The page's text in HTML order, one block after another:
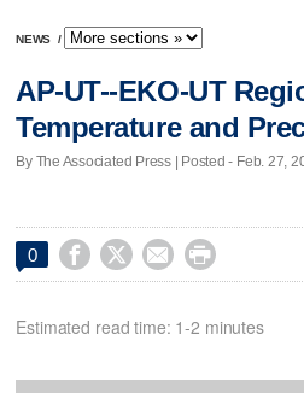
NEWS /
AP-UT--EKO-UT
Temperature and
By The Associated Press | Posted - Feb. 27,
0    
Estimated read time: 1-2 minutes